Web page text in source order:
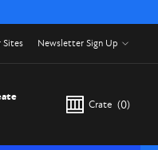
Sites Newsletter Sign Up
Crate (0)